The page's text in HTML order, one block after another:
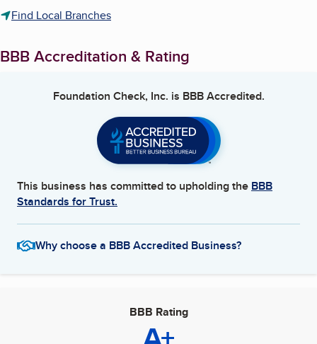
Find Local Branches
BBB Accreditation & Rating
Foundation Check, Inc. is BBB Accredited.
This business has committed to upholding the BBB
Standards for Trust.
Why choose a BBB Accredited Business?
BBB Rating